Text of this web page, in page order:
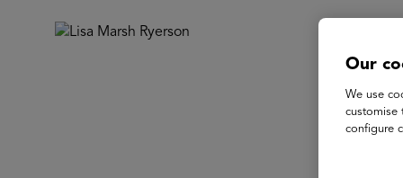
Our
We use
customise
configure